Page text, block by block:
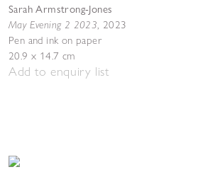
Sarah Armstrong-Jones
May Evening 2 2023, 2023
Pen and ink on paper
20.9 x 14.7 cm
Add to enquiry list